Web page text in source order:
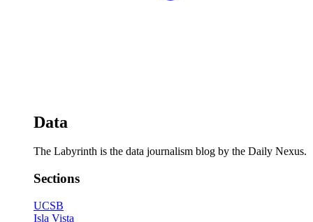
Data
The Labyrinth is the data journalism blog by the Daily Nexus.
Sections
UCSB
Isla Vista